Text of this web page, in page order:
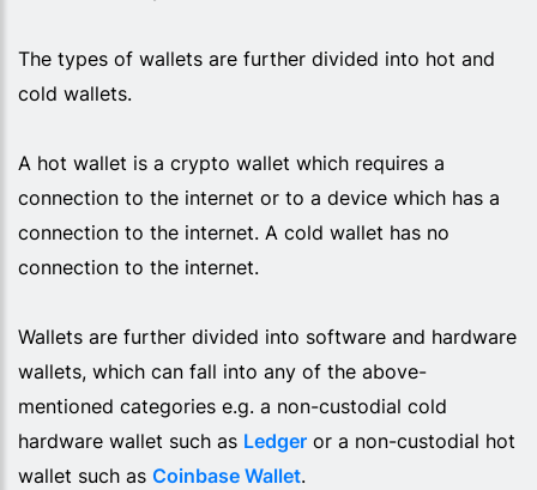
The types of wallets are further divided into hot and
cold wallets.
A hot wallet is a crypto wallet which requires a
connection to the internet or to a device which has a
connection to the internet. A cold wallet has no
connection to the internet.
Wallets are further divided into software and hardware
wallets, which can fall into any of the above-
mentioned categories e.g. a non-custodial cold
hardware wallet such as Ledger or a non-custodial hot
wallet such as Coinbase Wallet.